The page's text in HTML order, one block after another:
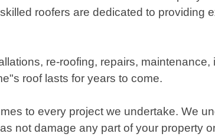
roofers are dedicated to providing
re-roofing, repairs,
roof lasts for years to come.
to every project we undertake. We
not damage any part of your property